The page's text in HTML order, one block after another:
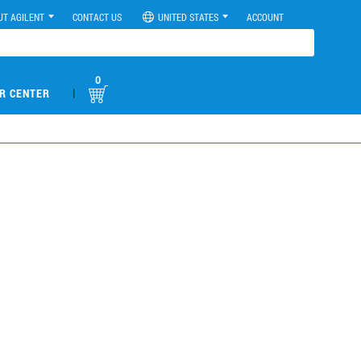
AGILENT CONTACT US UNITED STATES ACCOUNT
CENTER |
0